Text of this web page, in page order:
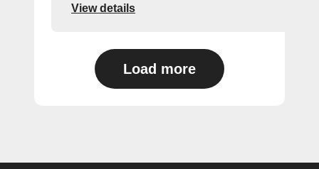
View details
Load more